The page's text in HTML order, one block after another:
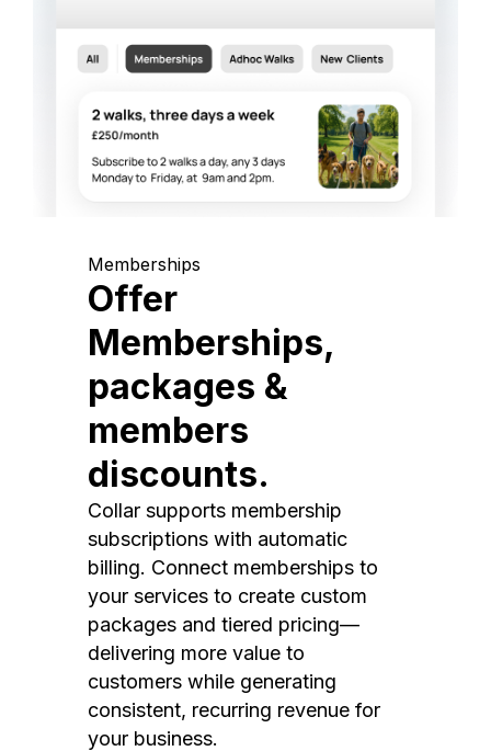
Memberships
Offer
Memberships,
packages &
members
discounts.
Collar supports membership
subscriptions with automatic
billing. Connect memberships to
your services to create custom
packages and tiered pricing—
delivering more value to
customers while generating
consistent, recurring revenue for
your business.